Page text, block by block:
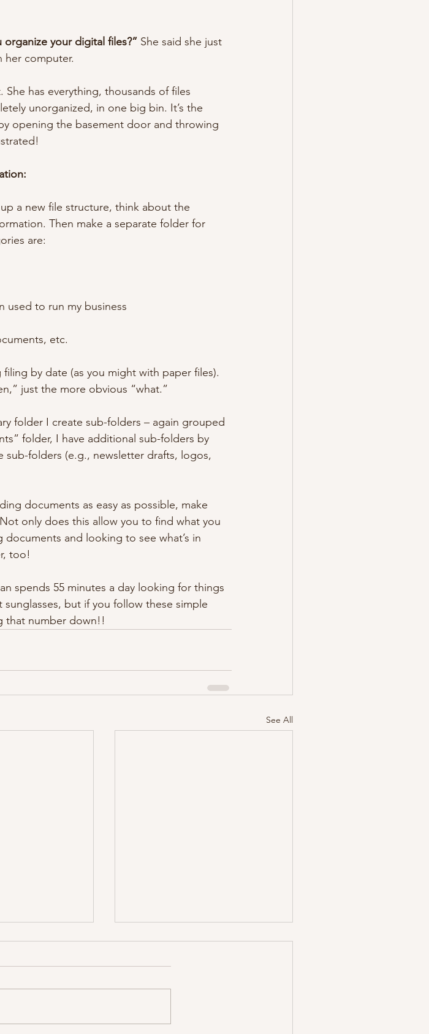
organize your digital files?” She said she just
her computer.
has everything, thousands of files
unorganized, in one big bin. It’s the
opening the basement door and throwing
a new file structure, think about the
Then make a separate folder for
are:
used to run my business
etc.
by date (as you might with paper files).
just the more obvious “what.”
folder I create sub-folders – again grouped
folder, I have additional sub-folders by
sub-folders (e.g., newsletter drafts, logos,
documents as easy as possible, make
only does this allow you to find what you
and looking to see what’s in
too!
spends 55 minutes a day looking for things
sunglasses, but if you follow these simple
that number down!!
See All